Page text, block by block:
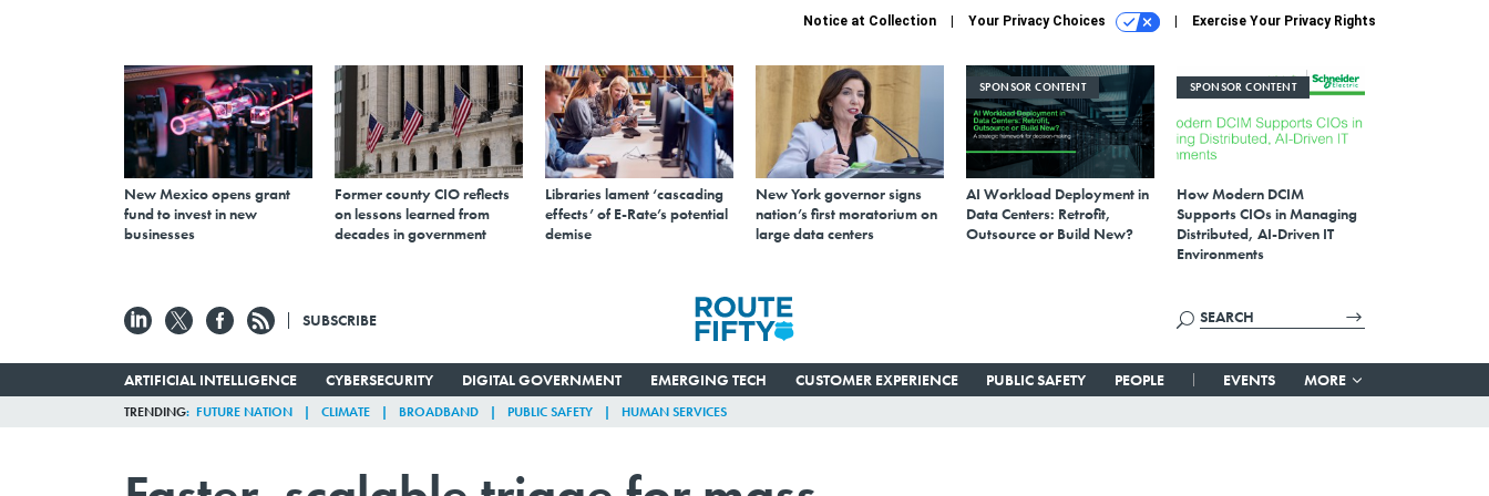
Notice at Collection Your Privacy Choices Exercise Your Privacy Rights
New Mexico opens grant
fund to invest in new
businesses
Former county CIO reflects
on lessons learned from
decades in government
Libraries lament ‘cascading
effects’ of E-Rate’s potential
demise
New York governor signs
nation’s first moratorium on
large data centers
SPONSOR CONTENT
AI Workload Deployment in
Data Centers: Retrofit,
Outsource or Build New?
SPONSOR CONTENT
How Modern DCIM
Supports CIOs in Managing
Distributed, AI-Driven IT
Environments
SUBSCRIBE
ARTIFICIAL INTELLIGENCE CYBERSECURITY DIGITAL GOVERNMENT EMERGING TECH CUSTOMER EXPERIENCE PUBLIC SAFETY PEOPLE EVENTS MORE
TRENDING FUTURE NATION CLIMATE BROADBAND PUBLIC SAFETY HUMAN SERVICES